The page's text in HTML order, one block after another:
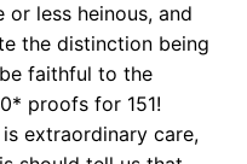
or less heinous, and
the distinction being
faithful to the
proofs for 151!
extraordinary care,